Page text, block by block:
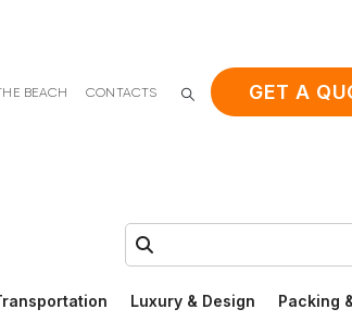
BEACH CONTACTS GET A
Search:
Luxury & Design Packing